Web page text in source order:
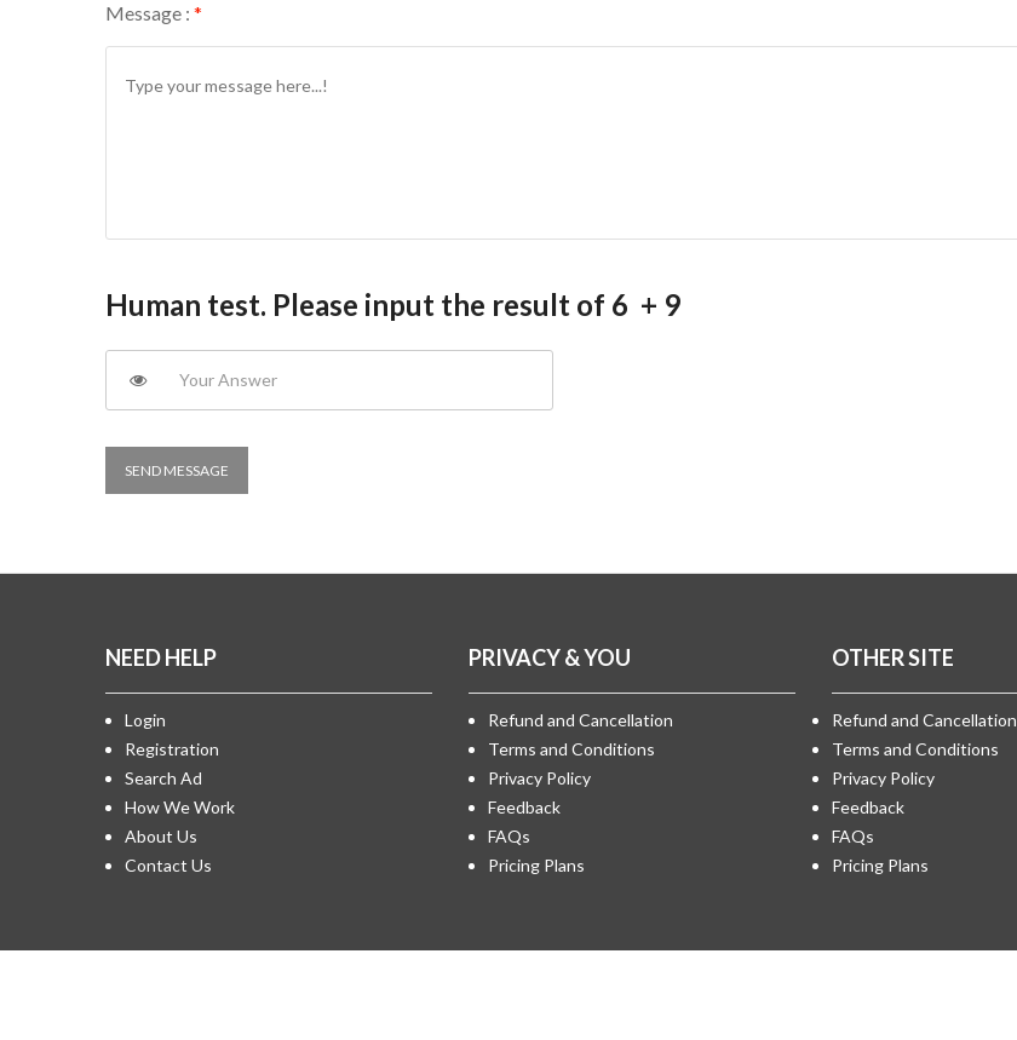
Message : *
Human test. Please input the result of 6 + 9
SEND MESSAGE
NEED HELP
Login
Registration
Search Ad
How We Work
About Us
Contact Us
PRIVACY & YOU
Refund and Cancellation
Terms and Conditions
Privacy Policy
Feedback
FAQs
Pricing Plans
OTHER SITE
Refund and Cancellation
Terms and Conditions
Privacy Policy
Feedback
FAQs
Pricing Plans